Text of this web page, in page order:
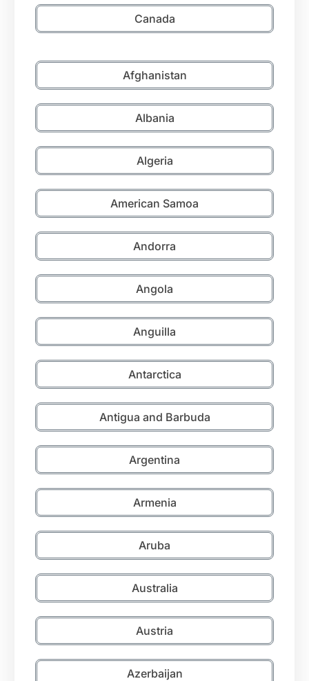
Canada
Afghanistan
Albania
Algeria
American Samoa
Andorra
Angola
Anguilla
Antarctica
Antigua and Barbuda
Argentina
Armenia
Aruba
Australia
Austria
Azerbaijan